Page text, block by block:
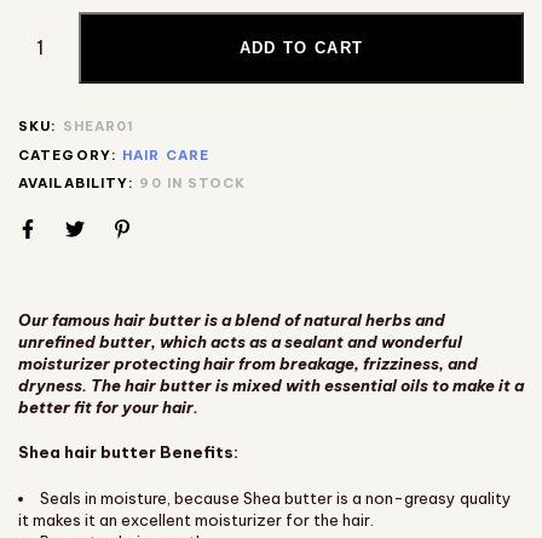
ADD TO CART
SKU: SHEAR01
CATEGORY: HAIR CARE
AVAILABILITY: 90 IN STOCK
Our famous hair butter is a blend of natural herbs and
unrefined butter, which acts as a sealant and wonderful
moisturizer protecting hair from breakage, frizziness, and
dryness. The hair butter is mixed with essential oils to make it a
better fit for your hair.
Shea hair butter Benefits:
Seals in moisture, because Shea butter is a non-greasy quality
it makes it an excellent moisturizer for the hair.